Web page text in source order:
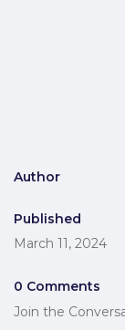
Author
Published
March 11, 2024
0 Comments
Join the